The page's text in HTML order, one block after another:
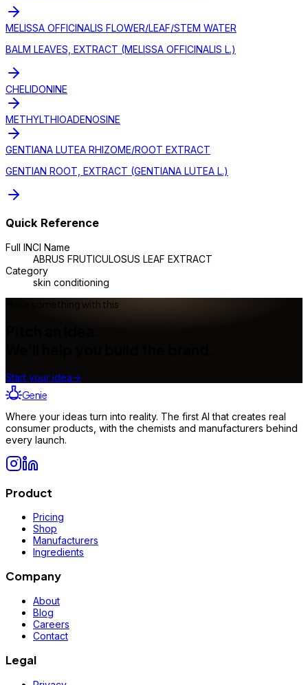
MELISSA OFFICINALIS FLOWER/LEAF/STEM WATER
BALM LEAVES, EXTRACT (MELISSA OFFICINALIS L.)
CHELIDONINE
METHYLTHIOADENOSINE
GENTIANA LUTEA RHIZOME/ROOT EXTRACT
GENTIAN ROOT, EXTRACT (GENTIANA LUTEA L.)
Quick Reference
Full INCI Name
ABRUS FRUTICULOSUS LEAF EXTRACT
Category
skin conditioning
Make something with this
Start your idea→
Genie
Where your ideas turn into reality. The first AI that creates real
consumer products, with the chemists and manufacturers behind
every launch.
Product
Pricing
Shop
Manufacturers
Ingredients
Company
About
Blog
Careers
Contact
Legal